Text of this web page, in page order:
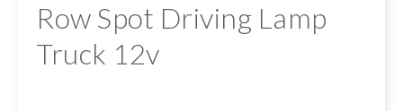
Row Spot Driving Lamp
Truck 12v